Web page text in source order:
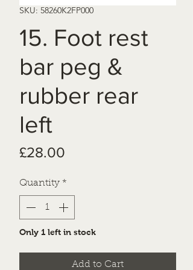
SKU: 58260K2FP000
15. Foot rest
bar peg &
rubber rear
left
£28.00
Quantity *
Only 1 left in stock
Add to Cart